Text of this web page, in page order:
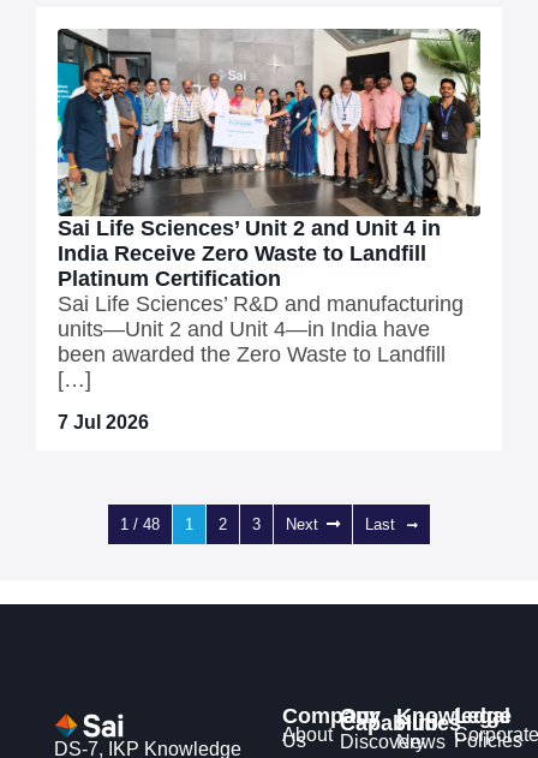
Sai Life Sciences’ Unit 2 and Unit 4 in
India Receive Zero Waste to Landfill
Platinum Certification
Sai Life Sciences’ R&D and manufacturing
units—Unit 2 and Unit 4—in India have
been awarded the Zero Waste to Landfill
[…]
7 Jul 2026
1 / 48 1 2 3 Next Last
DS-7, IKP Knowledge
Company
About
Us
Our
Capabilities
Discovery
Knowledge
Hub
News
Legal
Corporate
Policies